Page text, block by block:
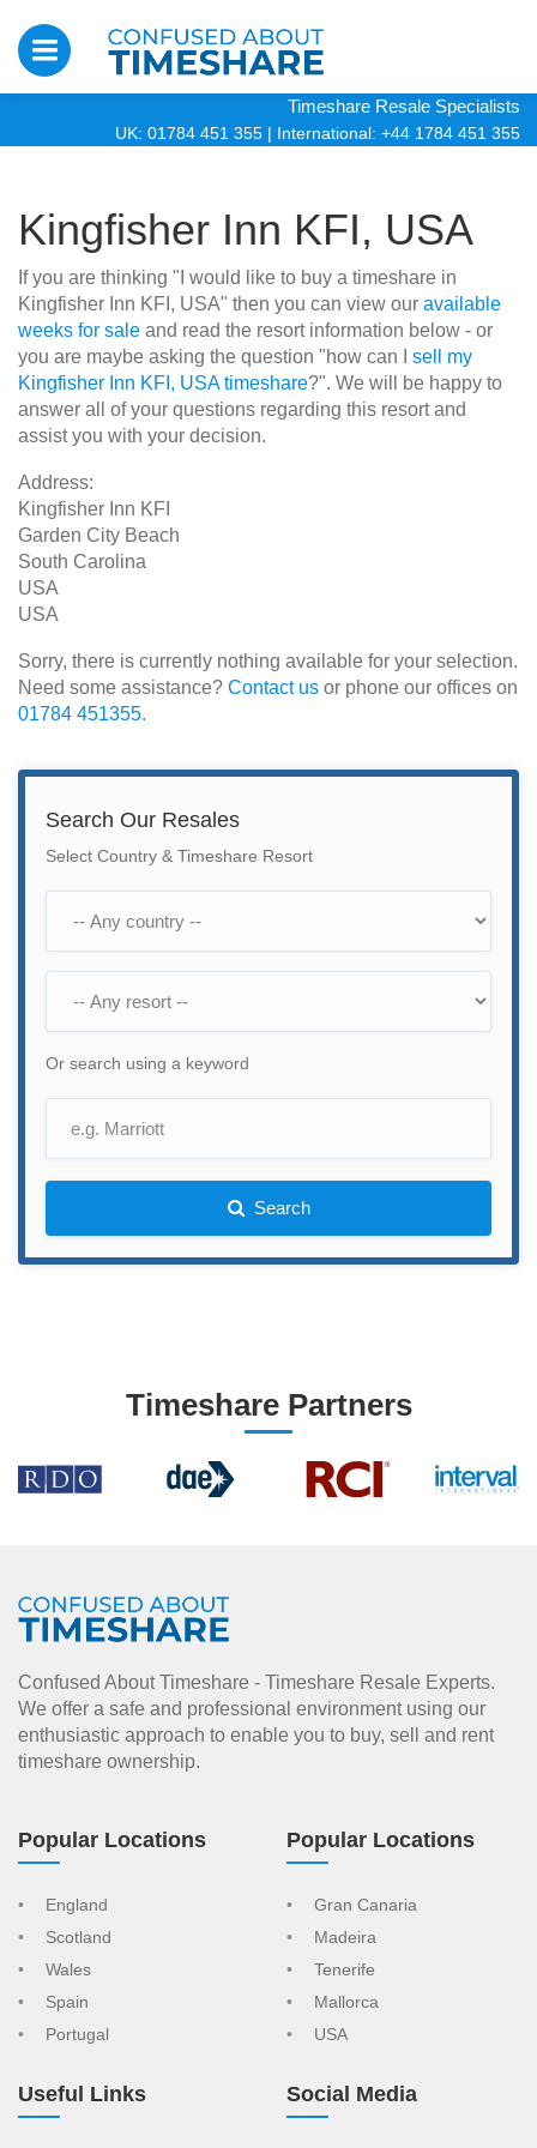
Timeshare Resale Specialists
UK: 01784 451 355 | International: +44 1784 451 355
Kingfisher Inn KFI, USA
If you are thinking "I would like to buy a timeshare in
Kingfisher Inn KFI, USA" then you can view our available
weeks for sale and read the resort information below - or
you are maybe asking the question "how can I sell my
Kingfisher Inn KFI, USA timeshare?". We will be happy to
answer all of your questions regarding this resort and
assist you with your decision.
Address:
Kingfisher Inn KFI
Garden City Beach
South Carolina
USA
USA
Sorry, there is currently nothing available for your selection.
Need some assistance? Contact us or phone our offices on
01784 451355.
Search Our Resales
Select Country & Timeshare Resort
Or search using a keyword
Search
Timeshare Partners
Confused About Timeshare - Timeshare Resale Experts.
We offer a safe and professional environment using our
enthusiastic approach to enable you to buy, sell and rent
timeshare ownership.
Popular Locations
England
Scotland
Wales
Spain
Portugal
Popular Locations
Gran Canaria
Madeira
Tenerife
Mallorca
USA
Useful Links Social Media